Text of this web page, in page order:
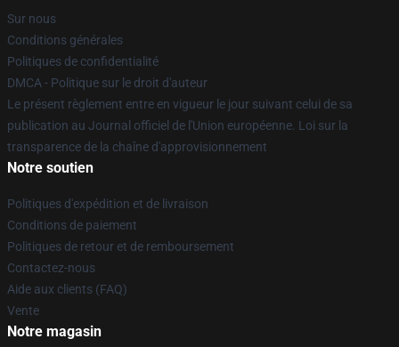
Sur nous
Conditions générales
Politiques de confidentialité
DMCA - Politique sur le droit d'auteur
Le présent règlement entre en vigueur le jour suivant celui de sa
publication au Journal officiel de l'Union européenne. Loi sur la
transparence de la chaîne d'approvisionnement
Notre soutien
Politiques d'expédition et de livraison
Conditions de paiement
Politiques de retour et de remboursement
Contactez-nous
Aide aux clients (FAQ)
Vente
Notre magasin